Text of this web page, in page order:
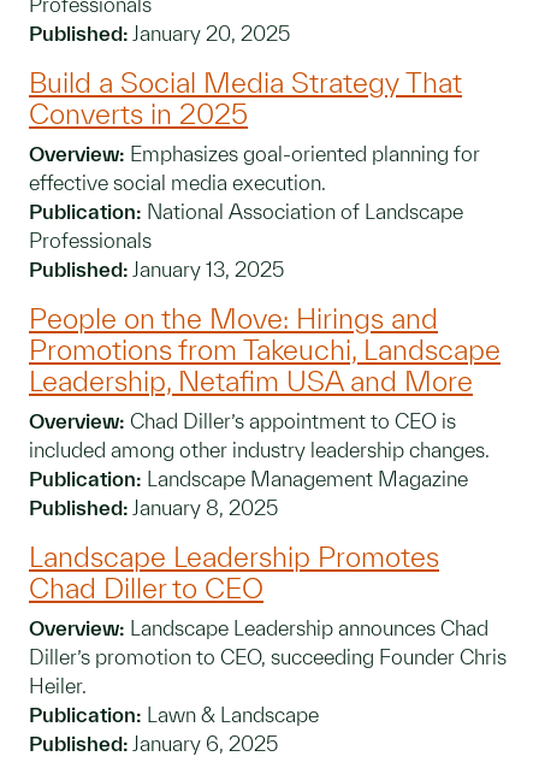
Published: January 20, 2025
Build a Social Media Strategy That
Converts in 2025
Overview: Emphasizes goal-oriented planning for
effective social media execution.
Publication: National Association of Landscape
Professionals
Published: January 13, 2025
People on the Move: Hirings and
Promotions from Takeuchi, Landscape
Leadership, Netafim USA and More
Overview: Chad Diller’s appointment to CEO is
included among other industry leadership changes.
Publication: Landscape Management Magazine
Published: January 8, 2025
Landscape Leadership Promotes
Chad Diller to CEO
Overview: Landscape Leadership announces Chad
Diller’s promotion to CEO, succeeding Founder Chris
Heiler.
Publication: Lawn & Landscape
Published: January 6, 2025